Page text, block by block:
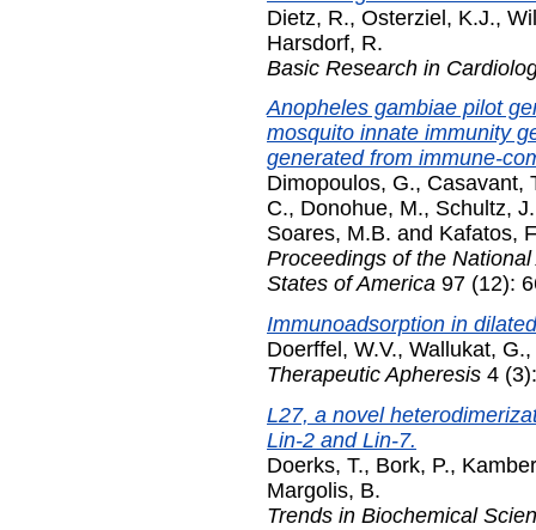
Dietz, R., Osterziel, K.J.,
Harsdorf, R.
Basic Research in
Anopheles gambiae pilot
mosquito innate immunity
generated from immune-
Dimopoulos, G., Casavant,
C., Donohue, M., Schultz, J.
Soares, M.B. and Kafatos,
Proceedings of the
States of America 97 (12):
Immunoadsorption in
Doerffel, W.V., Wallukat, G.,
Therapeutic Apheresis 4
L27, a novel
Lin-2 and Lin-7.
Doerks, T., Bork, P.,
Margolis, B.
Trends in Biochemical